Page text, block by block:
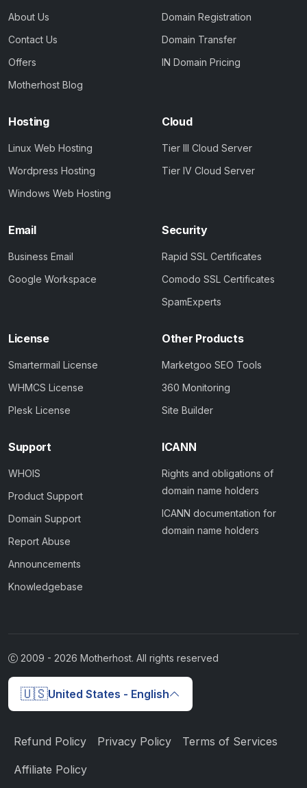
About Us
Contact Us
Offers
Motherhost Blog
Domain Registration
Domain Transfer
IN Domain Pricing
Hosting
Linux Web Hosting
Wordpress Hosting
Windows Web Hosting
Cloud
Tier III Cloud Server
Tier IV Cloud Server
Email
Business Email
Google Workspace
Security
Rapid SSL Certificates
Comodo SSL Certificates
SpamExperts
License
Smartermail License
WHMCS License
Plesk License
Other Products
Marketgoo SEO Tools
360 Monitoring
Site Builder
Support
WHOIS
Product Support
Domain Support
Report Abuse
Announcements
Knowledgebase
ICANN
Rights and obligations of
domain name holders
ICANN documentation for
domain name holders
2009 - 2026 Motherhost. All rights reserved
🇺🇸United States - English
Refund Policy Privacy Policy Terms of Services
Affiliate Policy